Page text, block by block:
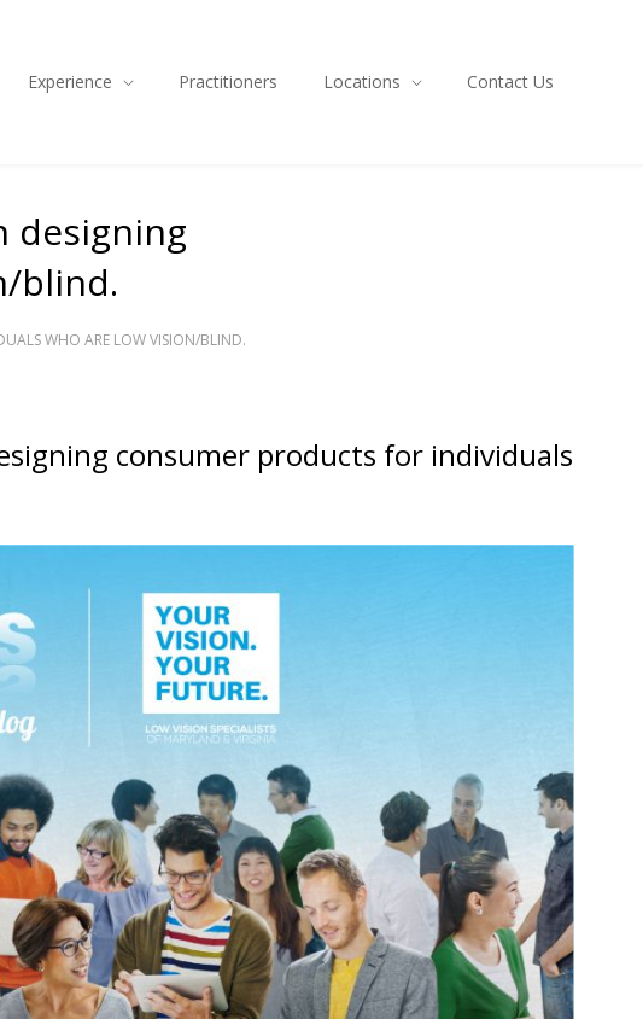
Experience Practitioners Locations Contact Us
designing
blind.
WHO ARE LOW VISION/BLIND.
consumer products for individuals